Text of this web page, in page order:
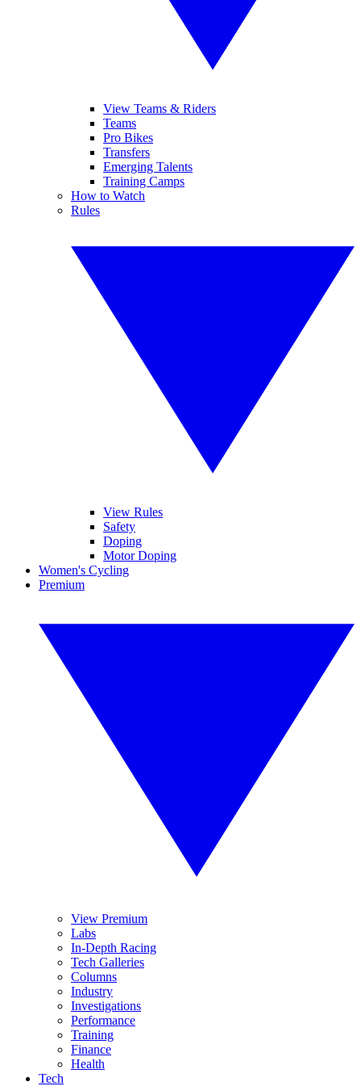
View Teams & Riders
Teams
Pro Bikes
Transfers
Emerging Talents
Training Camps
How to Watch
Rules
View Rules
Safety
Doping
Motor Doping
Women's Cycling
Premium
View Premium
Labs
In-Depth Racing
Tech Galleries
Columns
Industry
Investigations
Performance
Training
Finance
Health
Tech